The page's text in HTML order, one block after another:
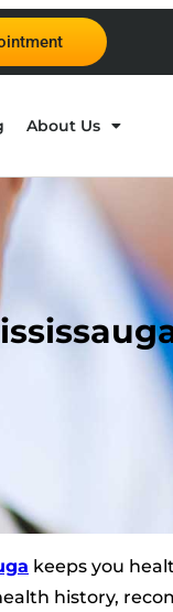
About Us
keeps you
history,